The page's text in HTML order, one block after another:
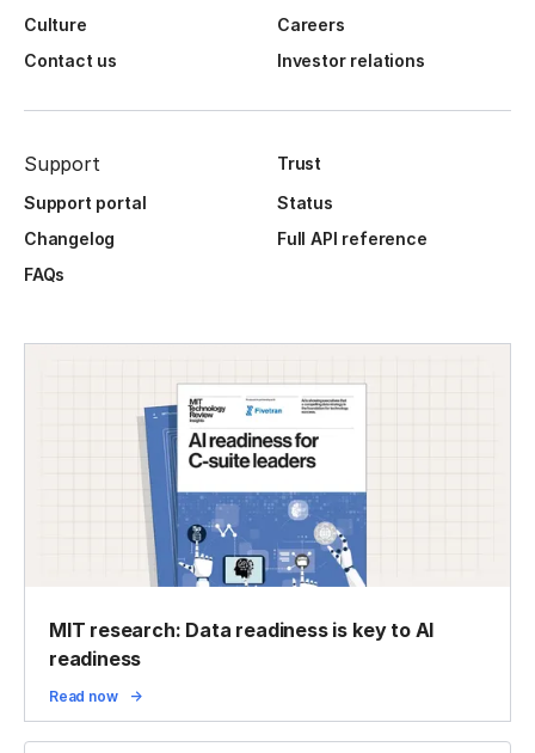
Culture
Careers
Contact us
Investor relations
Support
Trust
Support portal
Status
Changelog
Full API reference
FAQs
MIT research: Data readiness is key to AI
readiness
Read now